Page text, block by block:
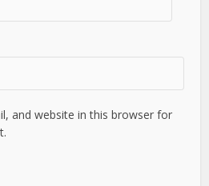
and website in this browser for